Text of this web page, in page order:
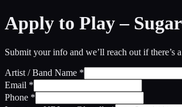
Apply to Play –
Submit your info and we’ll reach out if there’s
Artist / Band Name *
Email *
Phone *